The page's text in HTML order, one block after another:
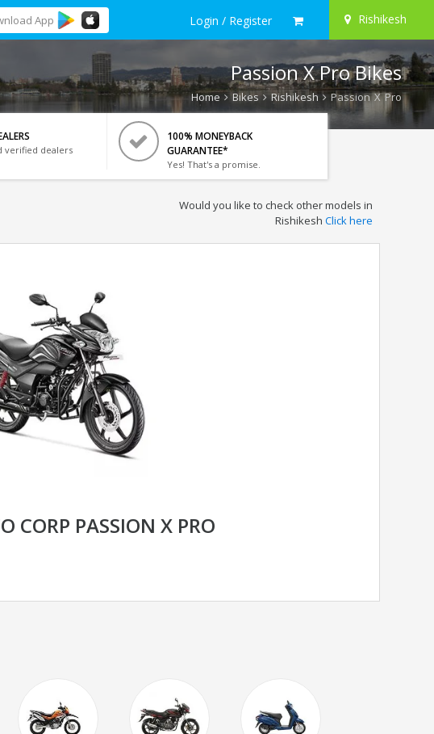
App Login / Register Rishikesh
Passion X Pro Bikes
Home Bikes Rishikesh Passion X Pro
verified dealers
100% MONEYBACK
GUARANTEE*
Yes! That's a promise.
Would you like to check other models in
Rishikesh Click here
CORP PASSION X PRO